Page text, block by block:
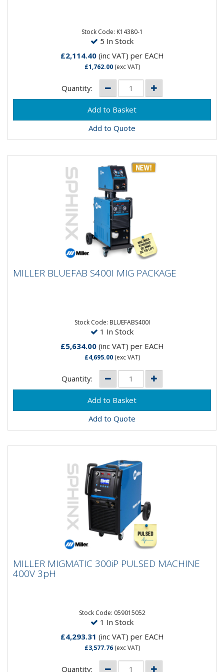
Stock Code: K14380-1
5 In Stock
£2,114.40(inc VAT) per EACH
£1,762.00(exc VAT)
Quantity:
Add to Quote
MILLER BLUEFAB S400I MIG PACKAGE
MILLER BLUEFAB S400I MIG PACKAGE
Stock Code: BLUEFABS400I
1 In Stock
£5,634.00(inc VAT) per EACH
£4,695.00(exc VAT)
Quantity:
Add to Quote
400V 3pH
System featuring a...
MILLER MIGMATIC 300iP PULSED MACHINE
400V 3pH
Stock Code: 059015052
1 In Stock
£4,293.31 (inc VAT) per EACH
£3,577.76(exc VAT)
Quantity: